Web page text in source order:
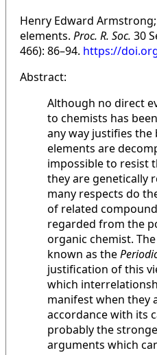
Henry Edward
elements. Proc. R. Soc. 30
466): 86–94. https://
Abstract:
Although no direct
to chemists has
any way justifies
elements are
impossible to resist
they are genetically
many respects do
of related
regarded from the
organic chemist.
known as the
justification of this
which
manifest when they
accordance with its
probably the
arguments which